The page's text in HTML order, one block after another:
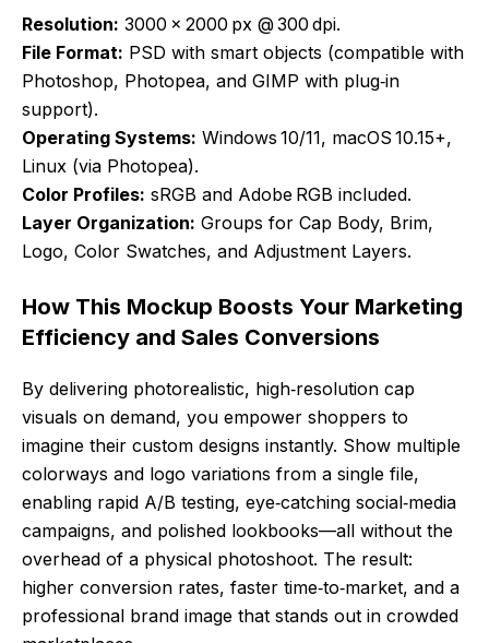
Resolution: 3000 × 2000 px @ 300 dpi.
File Format: PSD with smart objects (compatible with
Photoshop, Photopea, and GIMP with plug‑in
support).
Operating Systems: Windows 10/11, macOS 10.15+,
Linux (via Photopea).
Color Profiles: sRGB and Adobe RGB included.
Layer Organization: Groups for Cap Body, Brim,
Logo, Color Swatches, and Adjustment Layers.
How This Mockup Boosts Your Marketing
Efficiency and Sales Conversions
By delivering photorealistic, high‑resolution cap
visuals on demand, you empower shoppers to
imagine their custom designs instantly. Show multiple
colorways and logo variations from a single file,
enabling rapid A/B testing, eye‑catching social‑media
campaigns, and polished lookbooks—all without the
overhead of a physical photoshoot. The result:
higher conversion rates, faster time‑to‑market, and a
professional brand image that stands out in crowded